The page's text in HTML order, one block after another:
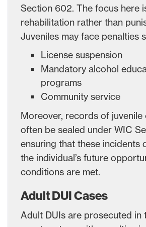
Section 602. The focus here
rehabilitation rather than
Juveniles may face penalties
License suspension
Mandatory alcohol
programs
Community service
Moreover, records of juvenile
often be sealed under WIC
ensuring that these incidents
the individual’s future
conditions are met.
Adult DUI Cases
Adult DUIs are prosecuted in